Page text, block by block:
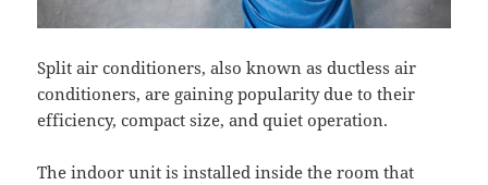
Split air conditioners, also known as ductless air
conditioners, are gaining popularity due to their
efficiency, compact size, and quiet operation.
The indoor unit is installed inside the room that